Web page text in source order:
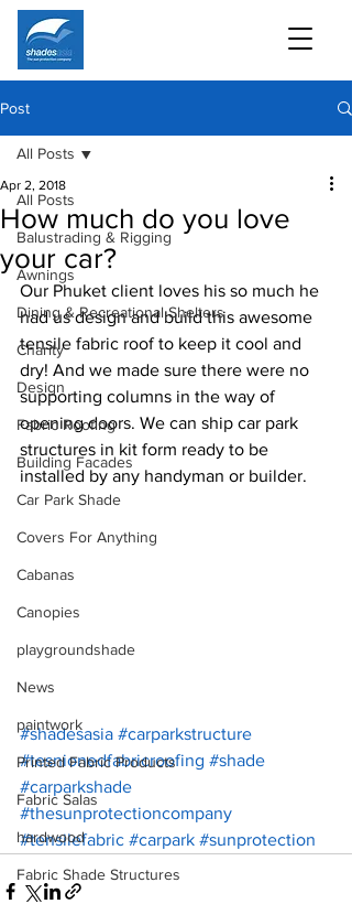
Post
All Posts
Balustrading & Rigging
Awnings
Dining & Recreational Shelters
Charity
Design
Fabric Roofing
Building Facades
Car Park Shade
Covers For Anything
Cabanas
Canopies
playgroundshade
News
paintwork
Printed Fabric Products
Fabric Salas
hardwood
Fabric Shade Structures
All Posts
How much do you love
your car?
Apr 2, 2018
Our Phuket client loves his so much he
had us design and build this awesome
tensile fabric roof to keep it cool and
dry! And we made sure there were no
supporting columns in the way of
opening doors. We can ship car park
structures in kit form ready to be
installed by any handyman or builder.
#shadesasia #carparkstructure
#tesnionedfabricroofing #shade
#carparkshade
#thesunprotectioncompany
#tensilefabric #carpark #sunprotection